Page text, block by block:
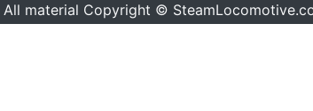
All material Copyright ©